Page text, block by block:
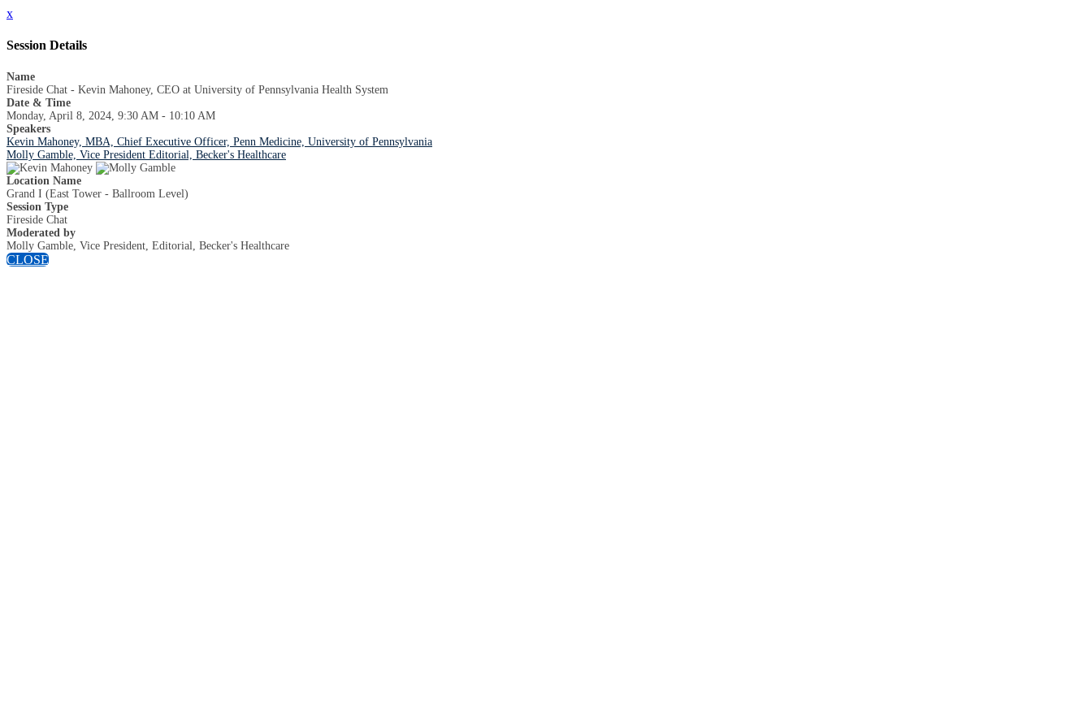
x
Session Details
Name
Fireside Chat - Kevin Mahoney, CEO at University of Pennsylvania Health System
Date & Time
Monday, April 8, 2024, 9:30 AM - 10:10 AM
Speakers
Kevin Mahoney, MBA, Chief Executive Officer, Penn Medicine, University of Pennsylvania
Molly Gamble, Vice President Editorial, Becker's Healthcare
Location Name
Grand I (East Tower - Ballroom Level)
Session Type
Fireside Chat
Moderated by
Molly Gamble, Vice President, Editorial, Becker's Healthcare
CLOSE